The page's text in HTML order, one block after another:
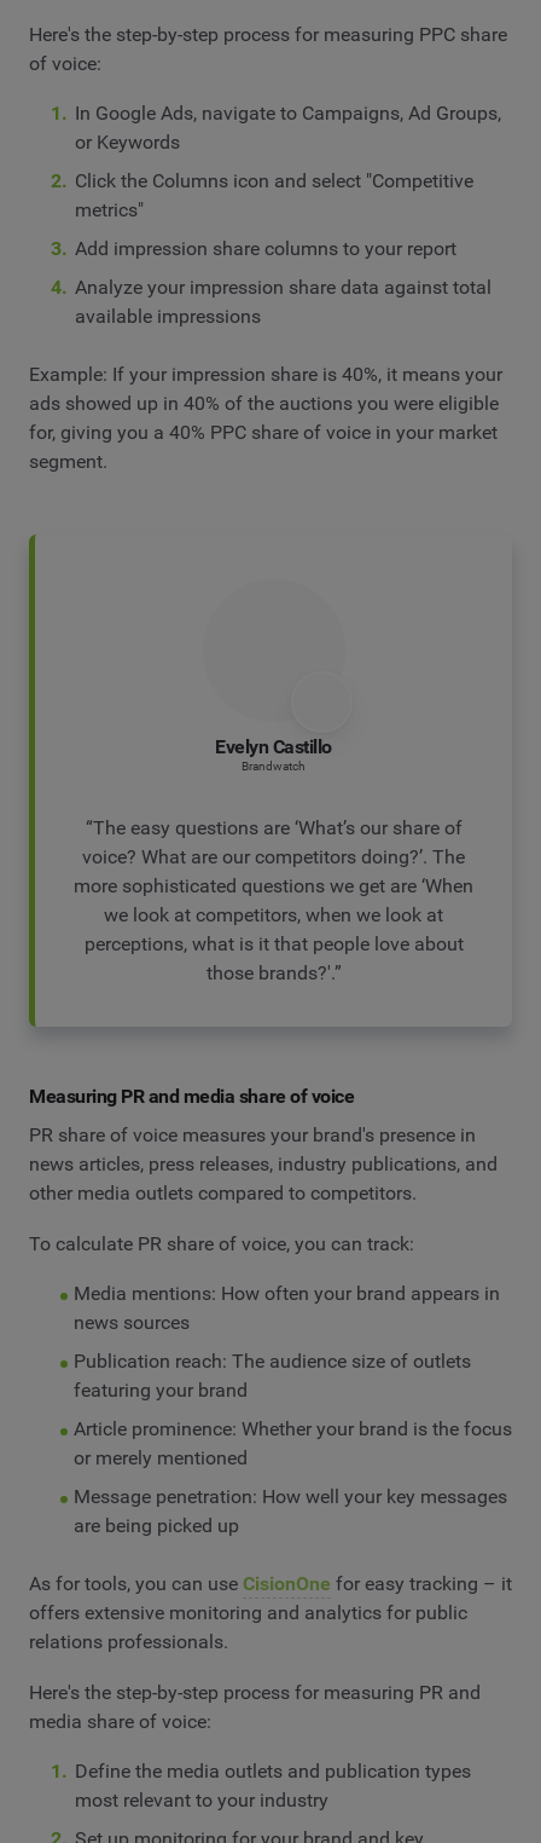
Here's the step-by-step process for measuring PPC share
of voice:
In Google Ads, navigate to Campaigns, Ad Groups,
or Keywords
Click the Columns icon and select "Competitive
metrics"
Add impression share columns to your report
Analyze your impression share data against total
available impressions
Example: If your impression share is 40%, it means your
ads showed up in 40% of the auctions you were eligible
for, giving you a 40% PPC share of voice in your market
segment.
Evelyn Castillo
Brandwatch
“The easy questions are ‘What’s our share of
voice? What are our competitors doing?’. The
more sophisticated questions we get are ‘When
we look at competitors, when we look at
perceptions, what is it that people love about
those brands?'.”
Measuring PR and media share of voice
PR share of voice measures your brand's presence in
news articles, press releases, industry publications, and
other media outlets compared to competitors.
To calculate PR share of voice, you can track:
Media mentions: How often your brand appears in
news sources
Publication reach: The audience size of outlets
featuring your brand
Article prominence: Whether your brand is the focus
or merely mentioned
Message penetration: How well your key messages
are being picked up
As for tools, you can use CisionOne for easy tracking – it
offers extensive monitoring and analytics for public
relations professionals.
Here's the step-by-step process for measuring PR and
media share of voice:
Define the media outlets and publication types
most relevant to your industry